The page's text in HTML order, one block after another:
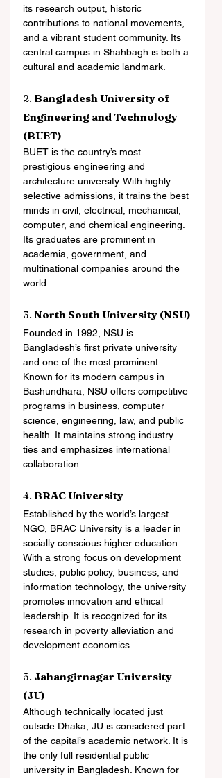
its research output, historic
contributions to national movements,
and a vibrant student community. Its
central campus in Shahbagh is both a
cultural and academic landmark.
2. Bangladesh University of
Engineering and Technology
(BUET)
BUET is the country’s most
prestigious engineering and
architecture university. With highly
selective admissions, it trains the best
minds in civil, electrical, mechanical,
computer, and chemical engineering.
Its graduates are prominent in
academia, government, and
multinational companies around the
world.
3. North South University (NSU)
Founded in 1992, NSU is
Bangladesh’s first private university
and one of the most prominent.
Known for its modern campus in
Bashundhara, NSU offers competitive
programs in business, computer
science, engineering, law, and public
health. It maintains strong industry
ties and emphasizes international
collaboration.
4. BRAC University
Established by the world’s largest
NGO, BRAC University is a leader in
socially conscious higher education.
With a strong focus on development
studies, public policy, business, and
information technology, the university
promotes innovation and ethical
leadership. It is recognized for its
research in poverty alleviation and
development economics.
5. Jahangirnagar University
(JU)
Although technically located just
outside Dhaka, JU is considered part
of the capital’s academic network. It is
the only full residential public
university in Bangladesh. Known for